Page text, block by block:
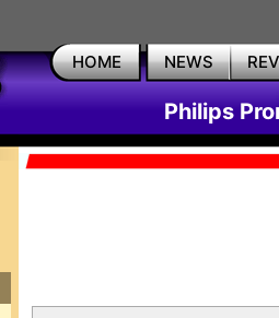
HOME NEWS
Philips